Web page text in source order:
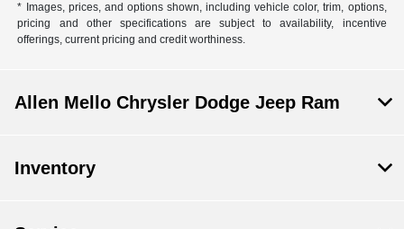
* Images, prices, and options shown, including vehicle color, trim, options,
pricing and other specifications are subject to availability, incentive
offerings, current pricing and credit worthiness.
Allen Mello Chrysler Dodge Jeep Ram
Inventory